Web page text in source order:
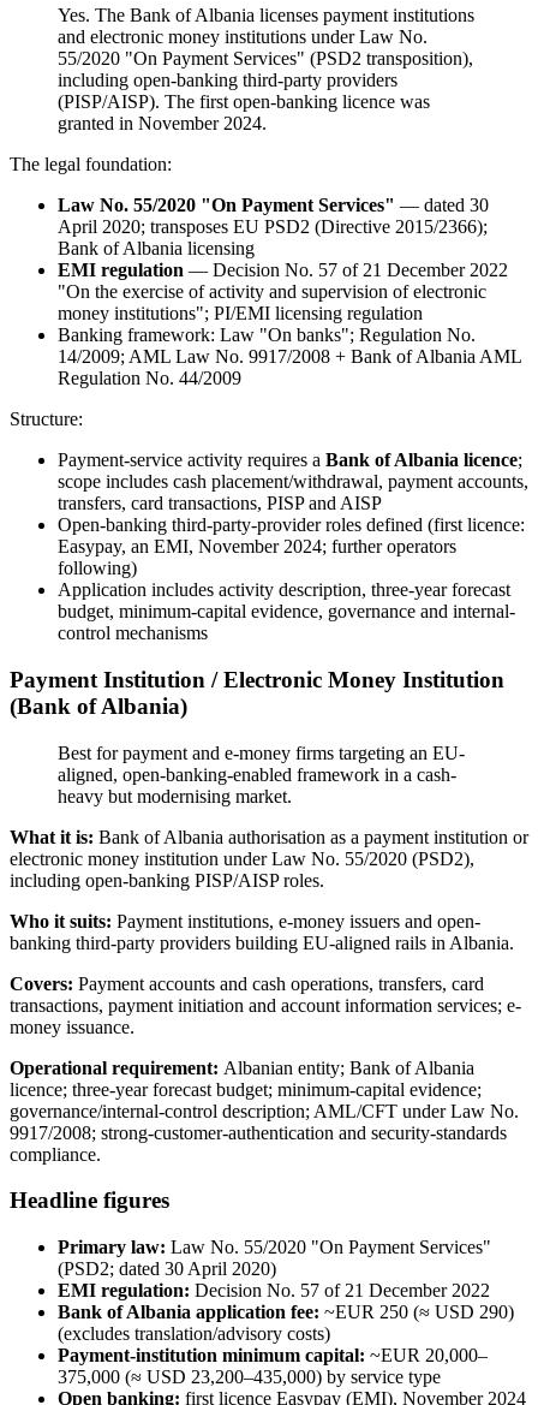
Yes. The Bank of Albania licenses payment institutions
and electronic money institutions under Law No.
55/2020 "On Payment Services" (PSD2 transposition),
including open-banking third-party providers
(PISP/AISP). The first open-banking licence was
granted in November 2024.
The legal foundation:
Law No. 55/2020 "On Payment Services" — dated 30
April 2020; transposes EU PSD2 (Directive 2015/2366);
Bank of Albania licensing
EMI regulation — Decision No. 57 of 21 December 2022
"On the exercise of activity and supervision of electronic
money institutions"; PI/EMI licensing regulation
Banking framework: Law "On banks"; Regulation No.
14/2009; AML Law No. 9917/2008 + Bank of Albania AML
Regulation No. 44/2009
Structure:
Payment-service activity requires a Bank of Albania licence;
scope includes cash placement/withdrawal, payment accounts,
transfers, card transactions, PISP and AISP
Open-banking third-party-provider roles defined (first licence:
Easypay, an EMI, November 2024; further operators
following)
Application includes activity description, three-year forecast
budget, minimum-capital evidence, governance and internal-
control mechanisms
Payment Institution / Electronic Money Institution
(Bank of Albania)
Best for payment and e-money firms targeting an EU-
aligned, open-banking-enabled framework in a cash-
heavy but modernising market.
What it is: Bank of Albania authorisation as a payment institution or
electronic money institution under Law No. 55/2020 (PSD2),
including open-banking PISP/AISP roles.
Who it suits: Payment institutions, e-money issuers and open-
banking third-party providers building EU-aligned rails in Albania.
Covers: Payment accounts and cash operations, transfers, card
transactions, payment initiation and account information services; e-
money issuance.
Operational requirement: Albanian entity; Bank of Albania
licence; three-year forecast budget; minimum-capital evidence;
governance/internal-control description; AML/CFT under Law No.
9917/2008; strong-customer-authentication and security-standards
compliance.
Headline figures
Primary law: Law No. 55/2020 "On Payment Services"
(PSD2; dated 30 April 2020)
EMI regulation: Decision No. 57 of 21 December 2022
Bank of Albania application fee: ~EUR 250 (≈ USD 290)
(excludes translation/advisory costs)
Payment-institution minimum capital: ~EUR 20,000–
375,000 (≈ USD 23,200–435,000) by service type
Open banking: first licence Easypay (EMI), November 2024